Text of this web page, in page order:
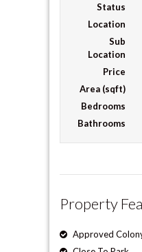
Status
Location
Sub
Location
Price
Area (sqft)
Bedrooms
Bathrooms
Property
Approved